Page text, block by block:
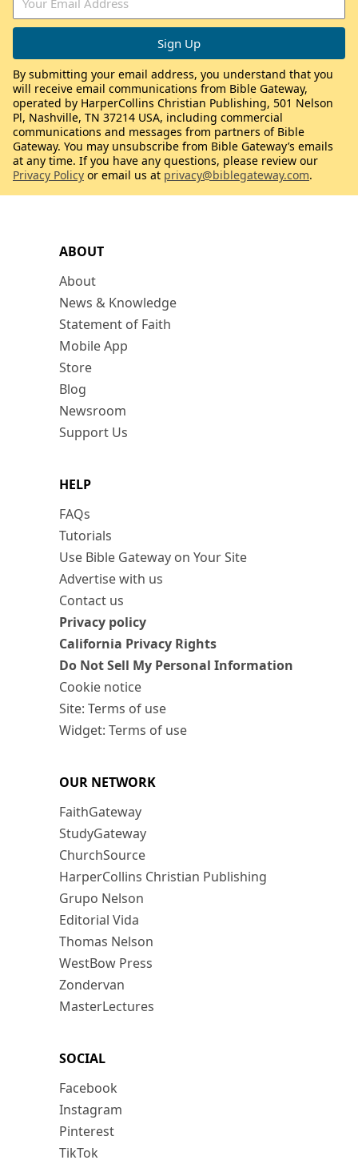
ABOUT
About
News & Knowledge
Statement of Faith
Mobile App
Store
Blog
Newsroom
Support Us
HELP
FAQs
Tutorials
Use Bible Gateway on Your Site
Advertise with us
Contact us
Privacy policy
California Privacy Rights
Do Not Sell My Personal Information
Cookie notice
Site: Terms of use
Widget: Terms of use
OUR NETWORK
FaithGateway
StudyGateway
ChurchSource
HarperCollins Christian Publishing
Grupo Nelson
Editorial Vida
Thomas Nelson
WestBow Press
Zondervan
MasterLectures
SOCIAL
Facebook
Instagram
Pinterest
TikTok
By submitting your email address, you understand that you
will receive email communications from Bible Gateway,
operated by HarperCollins Christian Publishing, 501 Nelson
Pl, Nashville, TN 37214 USA, including commercial
communications and messages from partners of Bible
Gateway. You may unsubscribe from Bible Gateway’s emails
at any time. If you have any questions, please review our
Privacy Policy or email us at privacy@biblegateway.com.